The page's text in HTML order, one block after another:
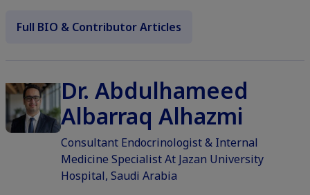
Full BIO & Contributor Articles
Dr. Abdulhameed
Albarraq Alhazmi
Consultant Endocrinologist & Internal
Medicine Specialist At Jazan University
Hospital, Saudi Arabia